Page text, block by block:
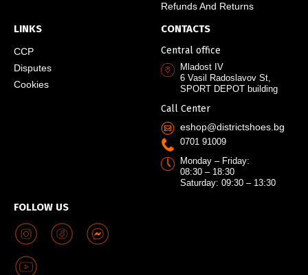
Refunds And Returns
LINKS
CCP
Disputes
Cookies
FOLLOW US
CONTACTS
Central office
Mladost IV
6 Vasil Radoslavov St,
SPORT DEPOT building
Call Center
eshop@districtshoes.bg
0701 91009
Monday – Friday:
08:30 – 18:30
Saturday: 09:30 – 13:30